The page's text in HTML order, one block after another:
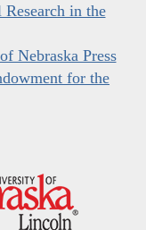
in the
Nebraska Press
for the